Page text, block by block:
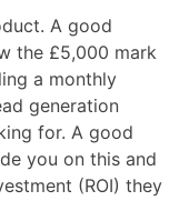
A good
the £5,000 mark
a monthly
generation
for. A good
you on this and
(ROI) they